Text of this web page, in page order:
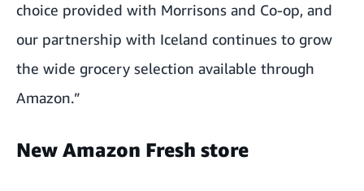
choice provided with Morrisons and Co-op, and
our partnership with Iceland continues to grow
the wide grocery selection available through
Amazon.”
New Amazon Fresh store